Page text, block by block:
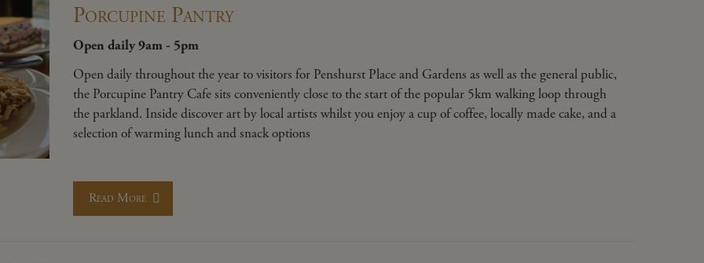
Porcupine Pantry
Open daily 9am - 5pm
Open daily throughout the year to visitors for Penshurst Place and Gardens as well as the general public,
the Porcupine Pantry Cafe sits conveniently close to the start of the popular 5km walking loop through
the parkland. Inside discover art by local artists whilst you enjoy a cup of coffee, locally made cake, and a
selection of warming lunch and snack options
Read More